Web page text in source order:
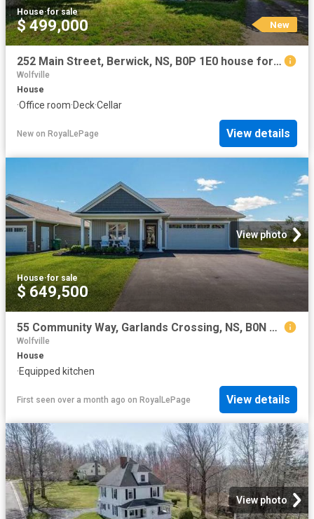
House·for sale
$ 499,000 New
252 Main Street, Berwick, NS, B0P 1E0 house for sale | Listing ID 202619 | Royal LePage
Wolfville
House
·Office room·Deck·Cellar
New on RoyalLePage View details
View photo
House·for sale
$ 649,500
55 Community Way, Garlands Crossing, NS, B0N 2T0 house for sale | Listing ID 202614 | Royal LePage
Wolfville
House
·Equipped kitchen
First seen over a month ago on RoyalLePage View details
View photo